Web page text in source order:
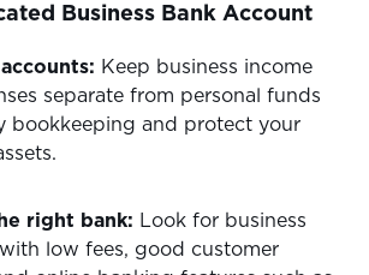
Business Bank Account
Keep business income
separate from personal funds
bookkeeping and protect your
right bank: Look for business
low fees, good customer